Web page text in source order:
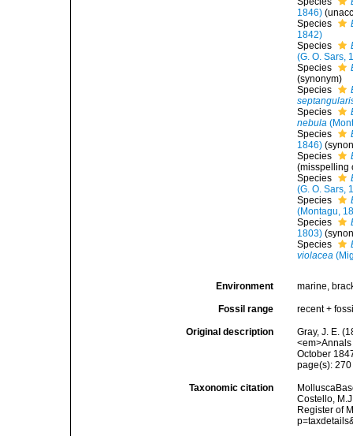
1846) (
Species
1842)
Species
(G. O. Sars,
Species
(synonym)
Species
Species
nebula
Species
1846)
Species
(misspelling
Species
(G. O. Sars,
Species
(Montagu,
Species
1803)
Species
violacea
Environment marine,
Fossil range recent +
Original description
Gray, J. E.
October
page(s):
Taxonomic citation
Costello,
Register of